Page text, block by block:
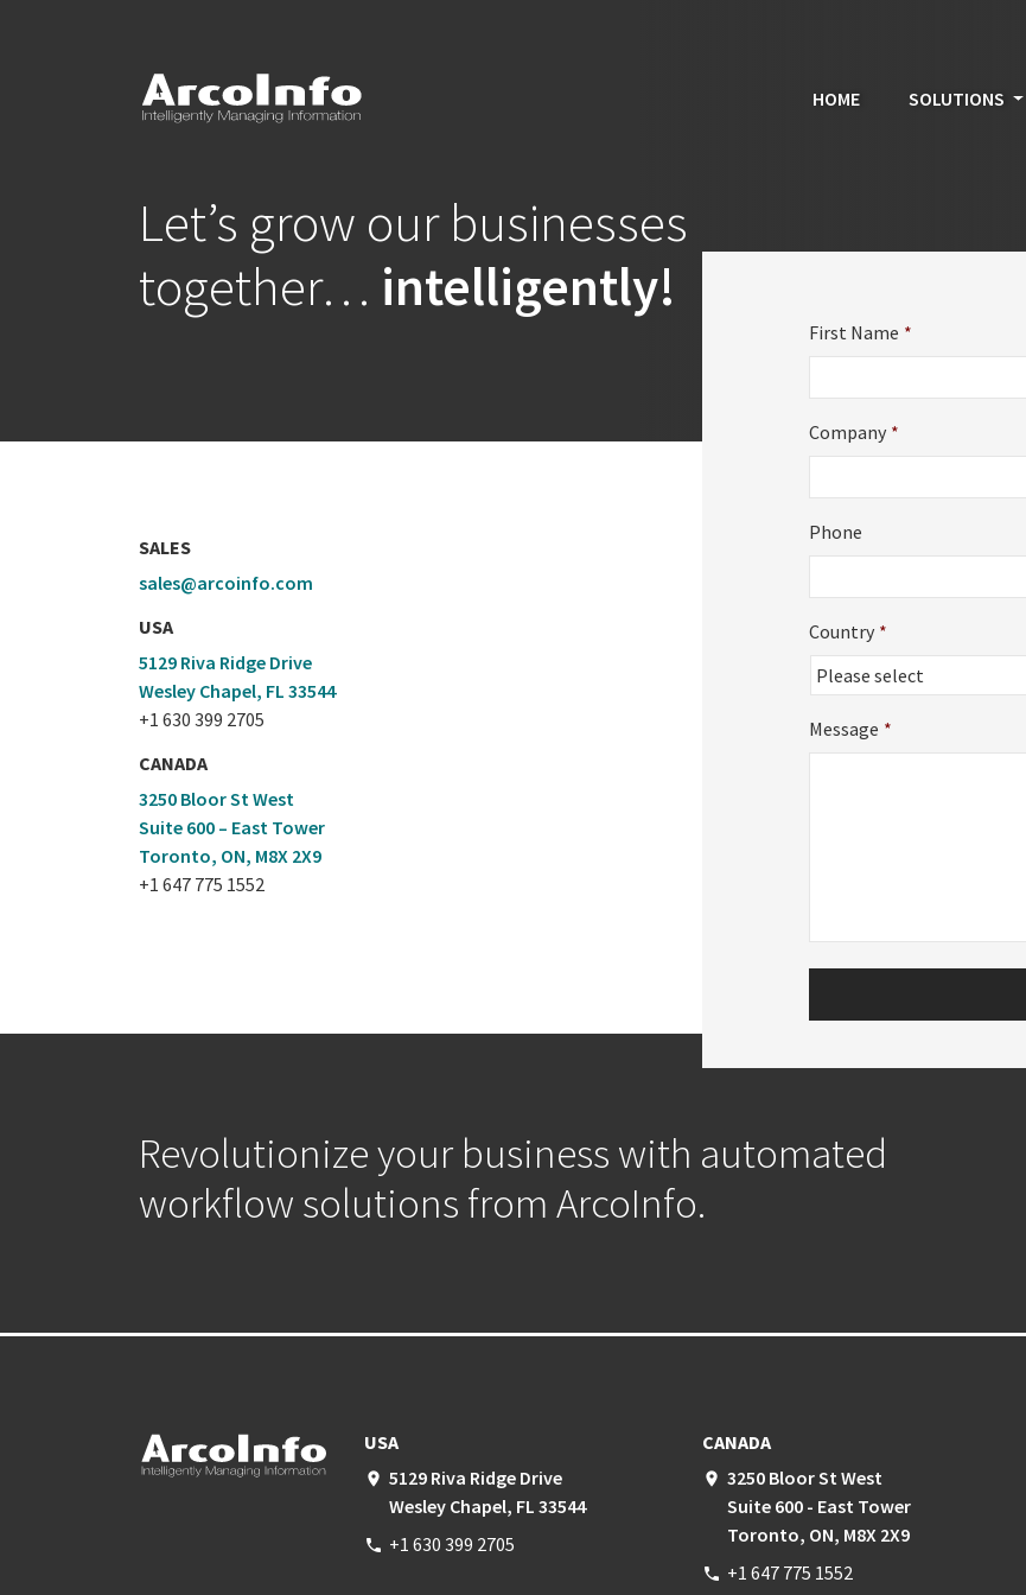
HOME SOLUTIONS
Let’s grow our businesses
together… intelligently!
SALES
sales@arcoinfo.com
USA
5129 Riva Ridge Drive
Wesley Chapel, FL 33544
+1 630 399 2705
CANADA
3250 Bloor St West
Suite 600 – East Tower
Toronto, ON, M8X 2X9
+1 647 775 1552
First Name *
Company *
Phone
Country *
Country
Message *
Revolutionize your business with automated
workflow solutions from ArcoInfo.
USA
place 5129 Riva Ridge Drive
Wesley Chapel, FL 33544
phone +1 630 399 2705
CANADA
place 3250 Bloor St West
Suite 600 - East Tower
Toronto, ON, M8X 2X9
phone +1 647 775 1552